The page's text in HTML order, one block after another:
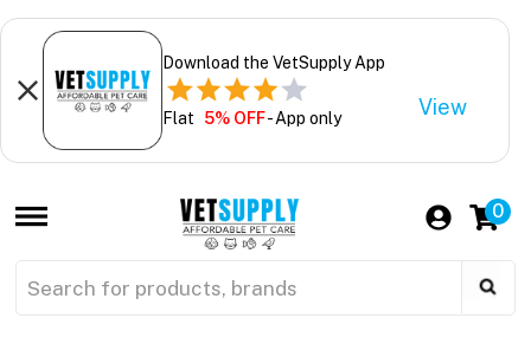
Download the VetSupply App
Flat 5% OFF- App only View
0